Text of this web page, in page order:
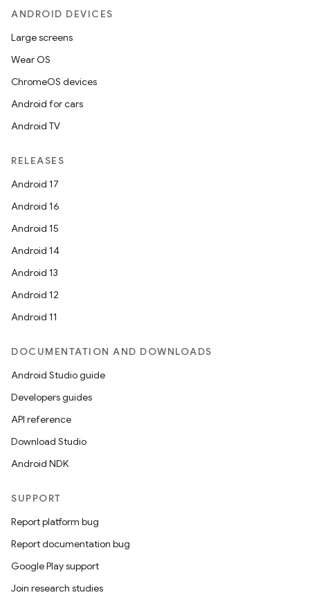
ANDROID DEVICES
Large screens
Wear OS
ChromeOS devices
Android for cars
Android TV
RELEASES
Android 17
Android 16
Android 15
Android 14
Android 13
Android 12
Android 11
DOCUMENTATION AND DOWNLOADS
Android Studio guide
Developers guides
API reference
Download Studio
Android NDK
SUPPORT
Report platform bug
Report documentation bug
Google Play support
Join research studies